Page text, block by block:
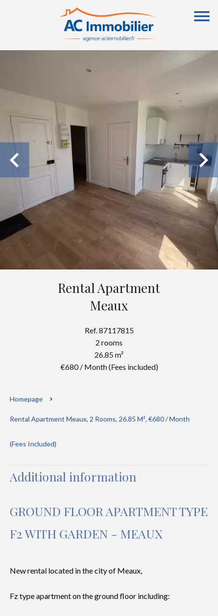
Rental Apartment
Meaux
Ref. 87117815
2 rooms
26.85 m²
€680 / Month (Fees included)
Homepage
Rental Apartment Meaux, 2 Rooms, 26.85 M², €680 / Month
(Fees Included)
Additional information
GROUND FLOOR APARTMENT TYPE
F2 WITH GARDEN - MEAUX
New rental located in the city of Meaux,
Fz type apartment on the ground floor including: